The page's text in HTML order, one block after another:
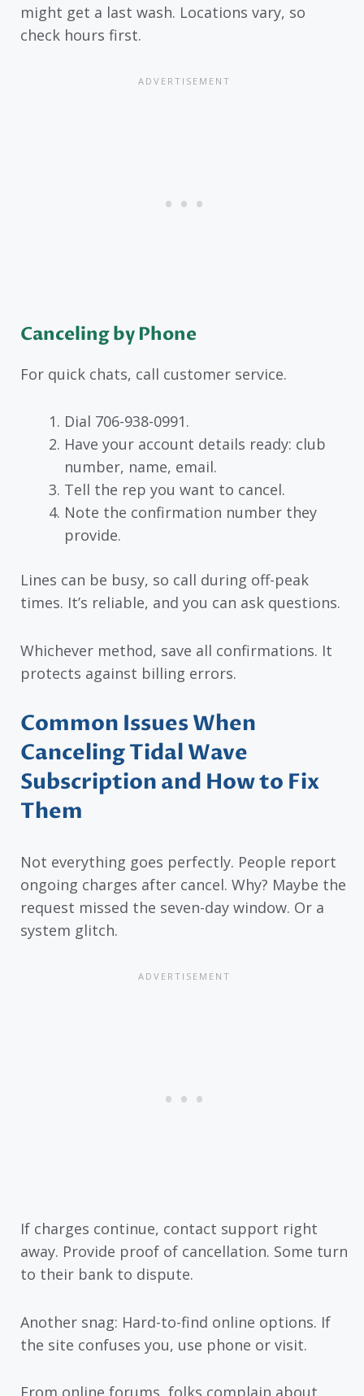
might get a last wash. Locations vary, so
check hours first.
Canceling by Phone
For quick chats, call customer service.
Dial 706-938-0991.
Have your account details ready: club
number, name, email.
Tell the rep you want to cancel.
Note the confirmation number they
provide.
Lines can be busy, so call during off-peak
times. It’s reliable, and you can ask questions.
Whichever method, save all confirmations. It
protects against billing errors.
Common Issues When
Canceling Tidal Wave
Subscription and How to Fix
Them
Not everything goes perfectly. People report
ongoing charges after cancel. Why? Maybe the
request missed the seven-day window. Or a
system glitch.
If charges continue, contact support right
away. Provide proof of cancellation. Some turn
to their bank to dispute.
Another snag: Hard-to-find online options. If
the site confuses you, use phone or visit.
From online forums, folks complain about